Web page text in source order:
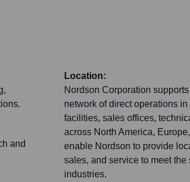
and
Location:
Nordson Corporation
network of direct operations
facilities, sales offices,
across North America,
enable Nordson to provide
sales, and service to meet
industries.